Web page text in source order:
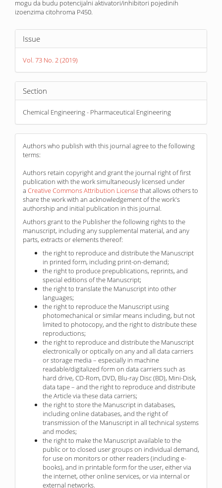
mogu da budu potencijalni aktivatori/inhibitori pojedinih
izoenzima citohroma P450.
Article
Details
Issue
Vol. 73 No. 2 (2019)
Section
Chemical Engineering - Pharmaceutical Engineering
Authors who publish with this journal agree to the following
terms:
Authors retain copyright and grant the journal right of first
publication with the work simultaneously licensed under
a Creative Commons Attribution Licensethat allows others to
share the work with an acknowledgement of the work's
authorship and initial publication in this journal.
Authors grant to the Publisher the following rights to the
manuscript, including any supplemental material, and any
parts, extracts or elements thereof:
the right to reproduce and distribute the Manuscript
in printed form, including print-on-demand;
the right to produce prepublications, reprints, and
special editions of the Manuscript;
the right to translate the Manuscript into other
languages;
the right to reproduce the Manuscript using
photomechanical or similar means including, but not
limited to photocopy, and the right to distribute these
reproductions;
the right to reproduce and distribute the Manuscript
electronically or optically on any and all data carriers
or storage media – especially in machine
readable/digitalized form on data carriers such as
hard drive, CD-Rom, DVD, Blu-ray Disc (BD), Mini-Disk,
data tape – and the right to reproduce and distribute
the Article via these data carriers;
the right to store the Manuscript in databases,
including online databases, and the right of
transmission of the Manuscript in all technical systems
and modes;
the right to make the Manuscript available to the
public or to closed user groups on individual demand,
for use on monitors or other readers (including e-
books), and in printable form for the user, either via
the internet, other online services, or via internal or
external networks.